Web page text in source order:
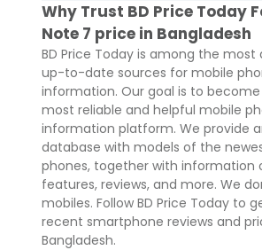
Why Trust BD Price Today
Note 7 price in Bangladesh
BD Price Today is among the
up-to-date sources for mobile
information. Our goal is to become
most reliable and helpful mobile
information platform. We provide
database with models of the
phones, together with information
features, reviews, and more. We
mobiles. Follow BD Price Today to
recent smartphone reviews and
Bangladesh.